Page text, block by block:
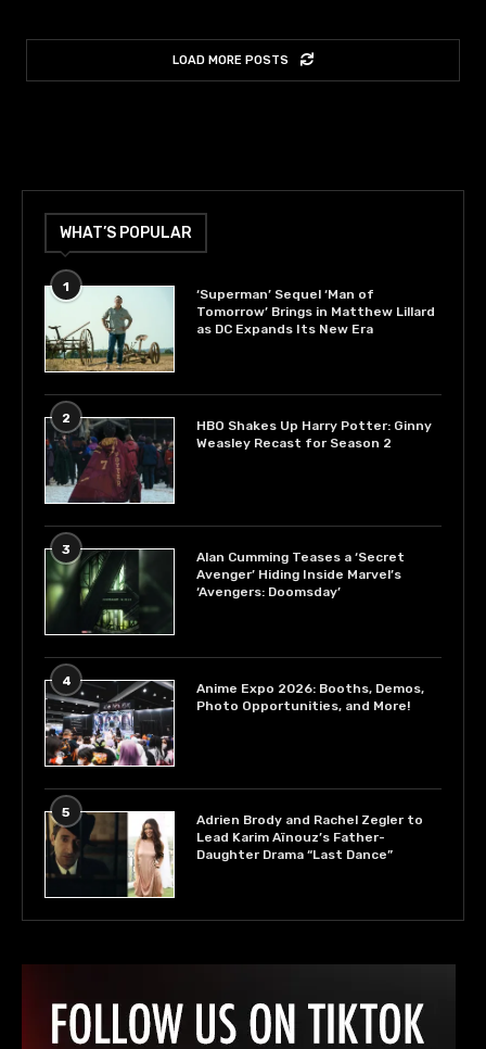
LOAD MORE POSTS
WHAT’S POPULAR
1
‘Superman’ Sequel ‘Man of
Tomorrow’ Brings in Matthew Lillard
as DC Expands Its New Era
2
HBO Shakes Up Harry Potter: Ginny
Weasley Recast for Season 2
3
Alan Cumming Teases a ‘Secret
Avenger’ Hiding Inside Marvel’s
‘Avengers: Doomsday’
4
Anime Expo 2026: Booths, Demos,
Photo Opportunities, and More!
5
Adrien Brody and Rachel Zegler to
Lead Karim Aïnouz’s Father-
Daughter Drama “Last Dance”